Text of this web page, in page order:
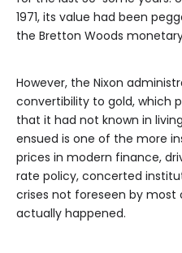
1971, its value had been
the Bretton Woods
However, the Nixon
convertibility to gold, which
that it had not known in
ensued is one of the more
prices in modern finance,
rate policy, concerted
crises not foreseen by
actually happened.